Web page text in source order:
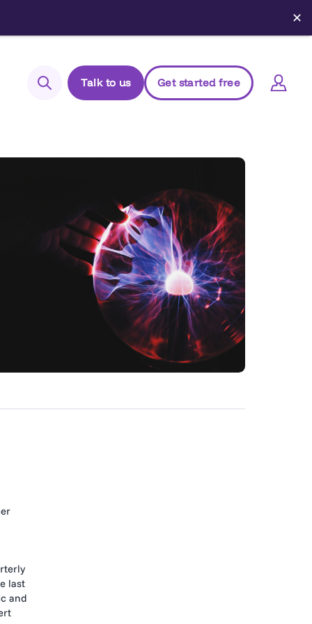
✕
Talk to us Get started free
Managed Package (Prod)
Managed Package (Sandbox)
Chrome extension
Elements.cloud status
last
and